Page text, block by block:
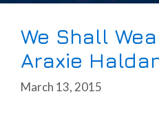
We Shall
Araxie
March 13, 2015